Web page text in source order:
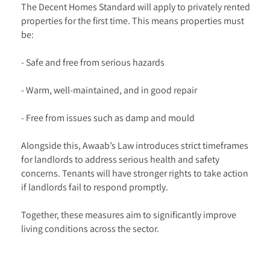
The Decent Homes Standard will apply to privately rented
properties for the first time. This means properties must
be:
- Safe and free from serious hazards
- Warm, well-maintained, and in good repair
- Free from issues such as damp and mould
Alongside this, Awaab’s Law introduces strict timeframes
for landlords to address serious health and safety
concerns. Tenants will have stronger rights to take action
if landlords fail to respond promptly.
Together, these measures aim to significantly improve
living conditions across the sector.